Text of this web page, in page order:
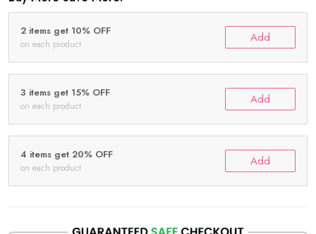
2 items get 10% OFF
on each product Add
3 items get 15% OFF
on each product Add
4 items get 20% OFF
on each product Add